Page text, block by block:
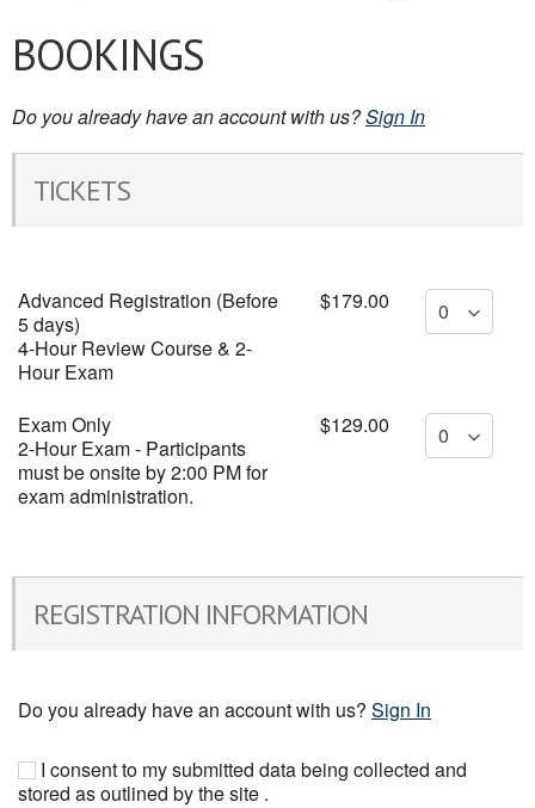
BOOKINGS
Do you already have an account with us?Sign In
TICKETS
Advanced Registration (Before
5 days)
4-Hour Review Course & 2-
Hour Exam
$179.00
Exam Only
2-Hour Exam - Participants
must be onsite by 2:00 PM for
exam administration.
$129.00
REGISTRATION INFORMATION
Do you already have an account with us? Sign In
I consent to my submitted data being collected and
stored as outlined by the site .